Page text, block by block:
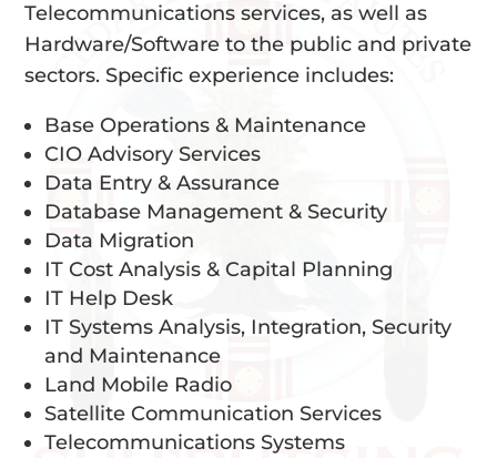
Telecommunications services, as well as
Hardware/Software to the public and private
sectors. Specific experience includes:
Base Operations & Maintenance
CIO Advisory Services
Data Entry & Assurance
Database Management & Security
Data Migration
IT Cost Analysis & Capital Planning
IT Help Desk
IT Systems Analysis, Integration, Security
and Maintenance
Land Mobile Radio
Satellite Communication Services
Telecommunications Systems